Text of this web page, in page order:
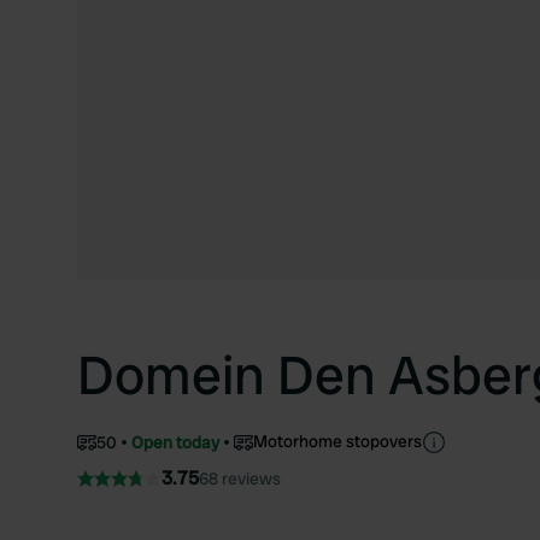
Domein Den
50 Open today Motorhome stopovers
3.7568 reviews